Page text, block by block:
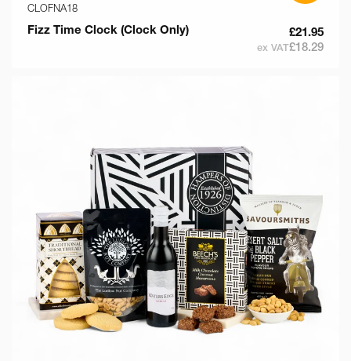
CLOFNA18
Fizz Time Clock (Clock Only) £21.95
ex VAT£18.29